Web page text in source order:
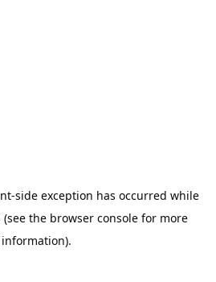
-side exception has occurred while
(see the browser console for more
information).